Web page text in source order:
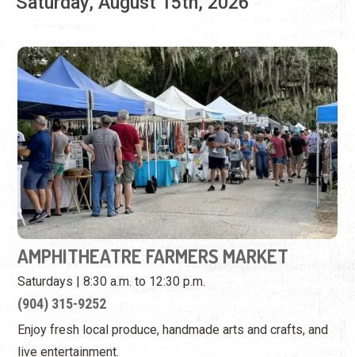
AMPHITHEATRE FARMERS MARKET
Saturdays | 8:30 a.m. to 12:30 p.m.
(904) 315-9252
Enjoy fresh local produce, handmade arts and crafts, and
live entertainment.
View Event